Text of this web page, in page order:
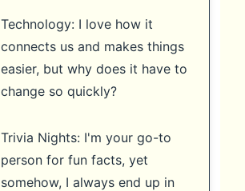
Technology: I love how it
connects us and makes things
easier, but why does it have to
change so quickly?
Trivia Nights: I'm your go-to
person for fun facts, yet
somehow, I always end up in